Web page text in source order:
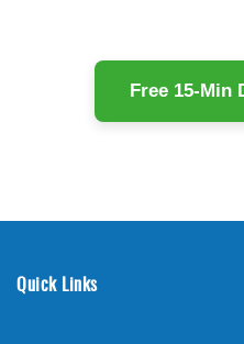
Free 15-Min
Quick Links